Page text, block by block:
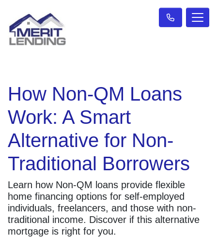
How Non-QM Loans
Work: A Smart
Alternative for Non-
Traditional Borrowers
Learn how Non-QM loans provide flexible
home financing options for self-employed
individuals, freelancers, and those with non-
traditional income. Discover if this alternative
mortgage is right for you.